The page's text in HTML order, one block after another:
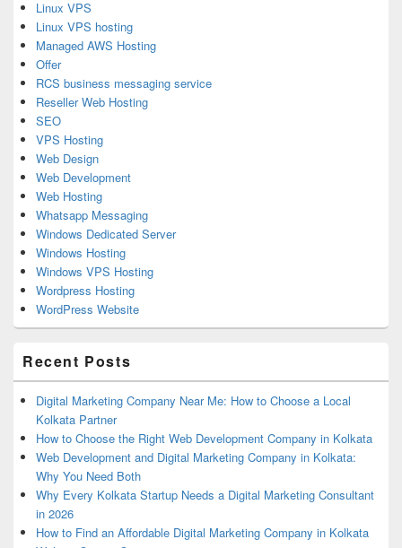
Linux VPS
Linux VPS hosting
Managed AWS Hosting
Offer
RCS business messaging service
Reseller Web Hosting
SEO
VPS Hosting
Web Design
Web Development
Web Hosting
Whatsapp Messaging
Windows Dedicated Server
Windows Hosting
Windows VPS Hosting
Wordpress Hosting
WordPress Website
Recent Posts
Digital Marketing Company Near Me: How to Choose a Local
Kolkata Partner
How to Choose the Right Web Development Company in Kolkata
Web Development and Digital Marketing Company in Kolkata:
Why You Need Both
Why Every Kolkata Startup Needs a Digital Marketing Consultant
in 2026
How to Find an Affordable Digital Marketing Company in Kolkata